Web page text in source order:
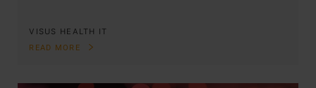
VISUS HEALTH IT
READ MORE